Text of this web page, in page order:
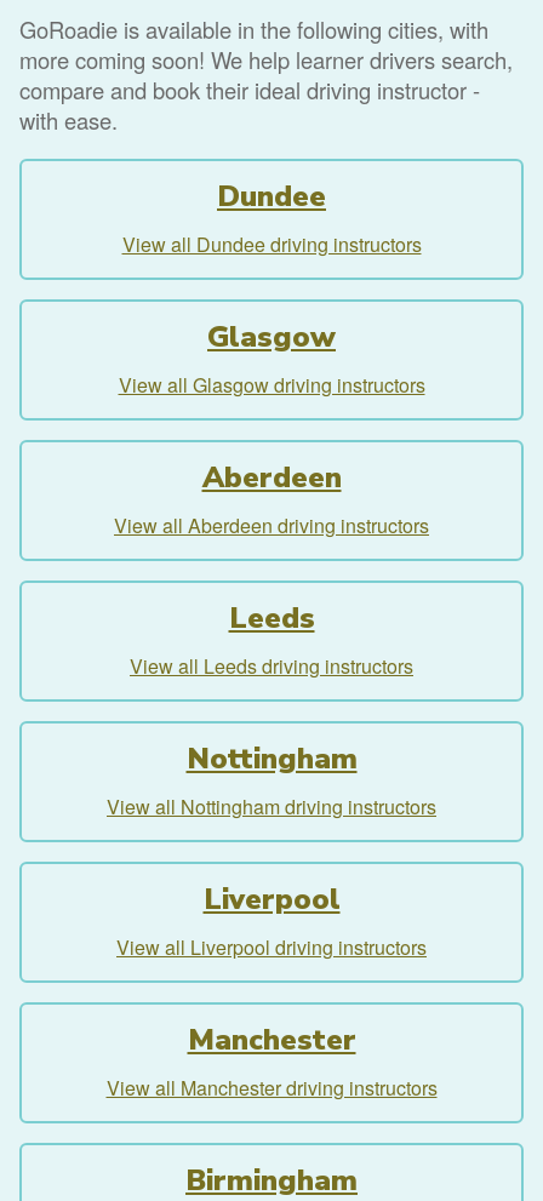
GoRoadie is available in the following cities, with
more coming soon! We help learner drivers search,
compare and book their ideal driving instructor -
with ease.
Dundee
View all Dundee driving instructors
Glasgow
View all Glasgow driving instructors
Aberdeen
View all Aberdeen driving instructors
Leeds
View all Leeds driving instructors
Nottingham
View all Nottingham driving instructors
Liverpool
View all Liverpool driving instructors
Manchester
View all Manchester driving instructors
Birmingham